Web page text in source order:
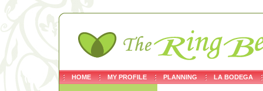
HOME MY PROFILE PLANNING LA BODEGA